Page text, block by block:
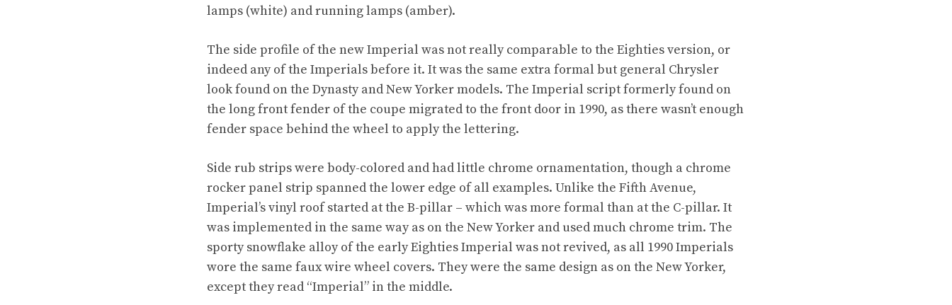
lamps (white) and running lamps (amber).
The side profile of the new Imperial was not really comparable to the Eighties version, or
indeed any of the Imperials before it. It was the same extra formal but general Chrysler
look found on the Dynasty and New Yorker models. The Imperial script formerly found on
the long front fender of the coupe migrated to the front door in 1990, as there wasn’t enough
fender space behind the wheel to apply the lettering.
Side rub strips were body-colored and had little chrome ornamentation, though a chrome
rocker panel strip spanned the lower edge of all examples. Unlike the Fifth Avenue,
Imperial’s vinyl roof started at the B-pillar – which was more formal than at the C-pillar. It
was implemented in the same way as on the New Yorker and used much chrome trim. The
sporty snowflake alloy of the early Eighties Imperial was not revived, as all 1990 Imperials
wore the same faux wire wheel covers. They were the same design as on the New Yorker,
except they read “Imperial” in the middle.